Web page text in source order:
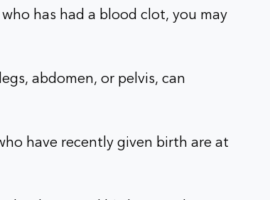
has had a blood clot, you may
abdomen, or pelvis, can
have recently given birth are at